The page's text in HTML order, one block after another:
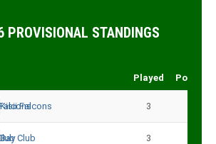
STANDINGS
Played Points
Kisii Falcons 3
Bay Club 3